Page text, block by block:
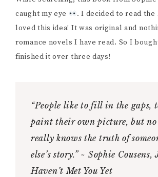
caught my eye
. I decided to read
loved this idea! It was original and
romance novels I have read. So I
finished it over three days!
“People like to fill in the gaps,
paint their own picture, but no
really knows the truth of
else’s story.” ~ Sophie Cousens,
Haven’t Met You Yet